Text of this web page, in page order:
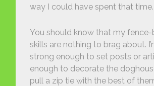
way I could have spent that time.
You should know that my fence-
skills are nothing to brag about.
strong enough to set posts or
enough to decorate the
pull a zip tie with the best of